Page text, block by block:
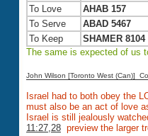
To Love
AHAB 157
To Serve
ABAD 5467
To Keep
SHAMER 8104
The same is expected of us
John Wilson [Toronto West (Can)]
Israel had to both obey the
must also be an act of love
Israel is still jealously
11:27,28 preview the larger